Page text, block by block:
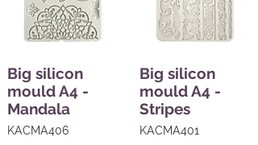
Big silicon
mould A4 -
Mandala
KACMA406
Big silicon
mould A4 -
Stripes
KACMA401